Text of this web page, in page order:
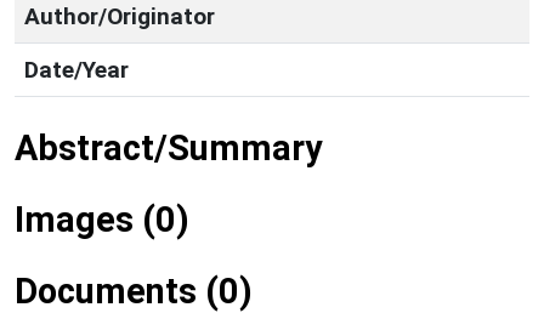
Author/Originator
Date/Year
Abstract/Summary
Images (0)
Documents (0)